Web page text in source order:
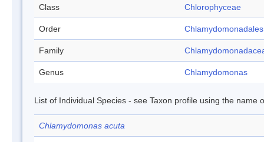
Class Chlorophyceae
Order Chlamydomonadales
Family
Genus Chlamydomonas
List of Individual Species - see Taxon profile using the name
Chlamydomonas acuta